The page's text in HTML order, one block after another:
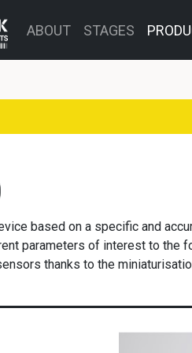
ABOUT STAGES
based on a specific and
parameters of interest to the
thanks to the